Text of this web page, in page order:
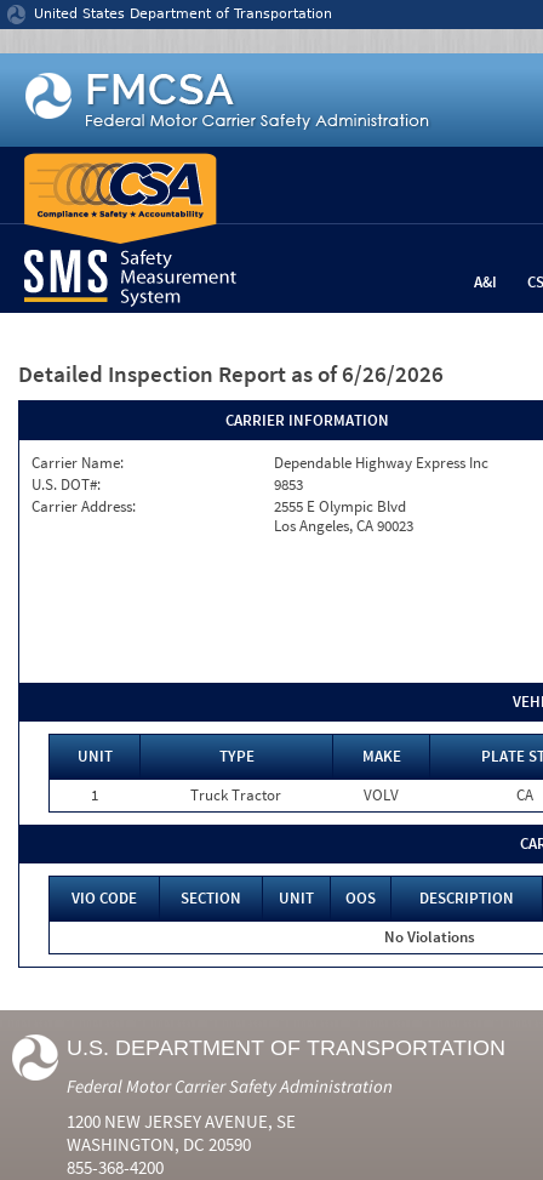
Jump to content
United States Department of Transportation
A&I
Detailed Inspection Report as of 6/26/2026
CARRIER INFORMATION
Carrier Name:
Dependable Highway Express Inc
U.S. DOT#:
9853
Carrier Address:
2555 E Olympic Blvd
Los Angeles, CA 90023
UNIT TYPE MAKE
PLATE
1
Truck Tractor VOLV CA
VIO CODE SECTION UNIT OOS
DESCRIPTION
No Violations
U.S. DEPARTMENT OF TRANSPORTATION
Federal Motor Carrier Safety Administration
1200 NEW JERSEY AVENUE, SE
WASHINGTON, DC 20590
855-368-4200